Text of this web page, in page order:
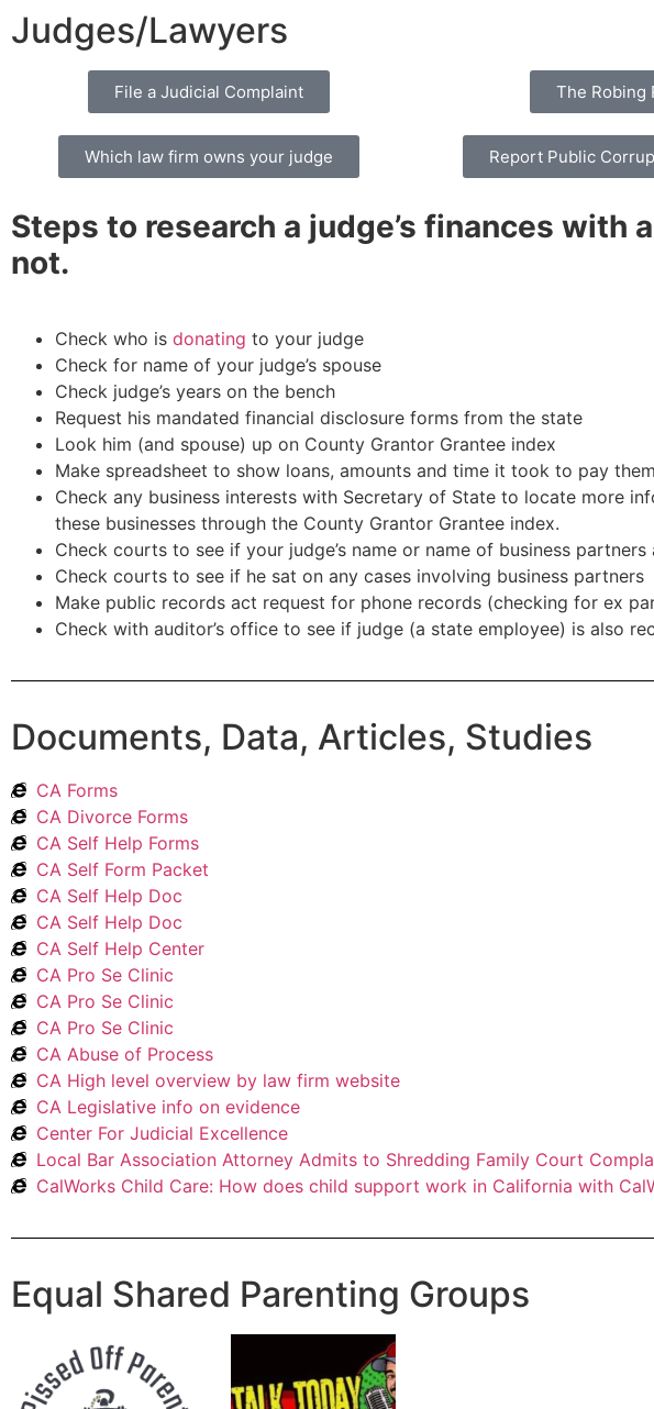
Judges/Lawyers
File a Judicial Complaint The Robing
Which law firm owns your judge Report Public
Steps to research a judge’s finances
not.
Check who is donating to your judge
Check for name of your judge’s spouse
Check judge’s years on the bench
Request his mandated financial disclosure forms from the state
Look him (and spouse) up on County Grantor Grantee index
Make spreadsheet to show loans, amounts and time it took to pay
Check any business interests with Secretary of State to locate more
these businesses through the County Grantor Grantee index.
Check courts to see if your judge’s name or name of business
Check courts to see if he sat on any cases involving business partners
Make public records act request for phone records (checking for ex
Check with auditor’s office to see if judge (a state employee) is also
Documents, Data, Articles, Studies
CA Forms
CA Divorce Forms
CA Self Help Forms
CA Self Form Packet
CA Self Help Doc
CA Self Help Doc
CA Self Help Center
CA Pro Se Clinic
CA Pro Se Clinic
CA Pro Se Clinic
CA Abuse of Process
CA High level overview by law firm website
CA Legislative info on evidence
Center For Judicial Excellence
Local Bar Association Attorney Admits to Shredding Family Court
CalWorks Child Care: How does child support work in California with
Equal Shared Parenting Groups